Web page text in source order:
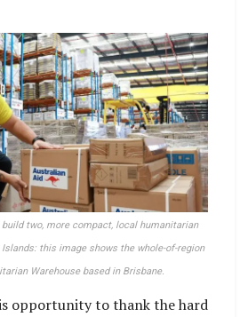
two, more compact, local humanitarian
this image shows the whole-of-region
Warehouse based in Brisbane.
opportunity to thank the hard